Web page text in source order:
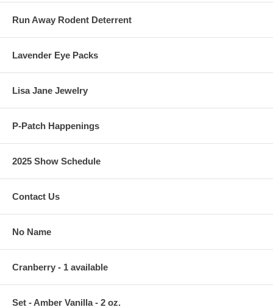
Run Away Rodent Deterrent
Lavender Eye Packs
Lisa Jane Jewelry
P-Patch Happenings
2025 Show Schedule
Contact Us
No Name
Cranberry - 1 available
Set - Amber Vanilla - 2 oz.